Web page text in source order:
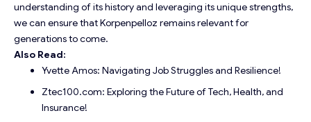
understanding of its history and leveraging its unique strengths,
we can ensure that Korpenpelloz remains relevant for
generations to come.
Also Read:
Yvette Amos: Navigating Job Struggles and Resilience!
Ztec100.com: Exploring the Future of Tech, Health, and
Insurance!